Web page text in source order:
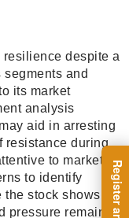
despite a
and
its market
analysis
aid in arresting
resistance during
to market
to identify
the stock shows
pressure remains